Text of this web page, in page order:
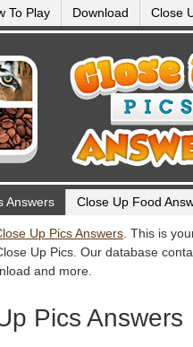
To Play Download Close
Answers Close Up Food
Up Pics Answers . This is
Up Pics. Our database
and more.
Pics Answers